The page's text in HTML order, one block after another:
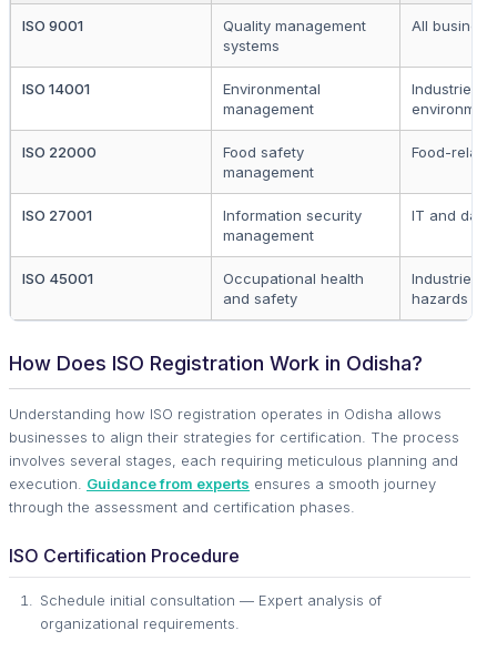
ISO 9001
Quality management
systems
All
ISO 14001
Environmental
management
Industries
environment
ISO 22000
Food safety
management
Food-
ISO 27001
Information security
management
IT and data
ISO 45001
Occupational health
and safety
Industries
hazards
How Does ISO Registration Work in Odisha?
Understanding how ISO registration operates in Odisha allows
businesses to align their strategies for certification. The process
involves several stages, each requiring meticulous planning and
execution. Guidance from experts ensures a smooth journey
through the assessment and certification phases.
ISO Certification Procedure
Schedule initial consultation — Expert analysis of
organizational requirements.